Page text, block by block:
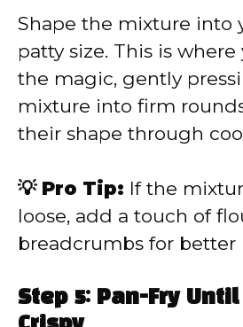
Shape the mixture into
patty size. This is
the magic, gently
mixture into firm
their shape through
💡 Pro Tip: If the
loose, add a touch of
breadcrumbs for better
Step 5: Pan-Fry